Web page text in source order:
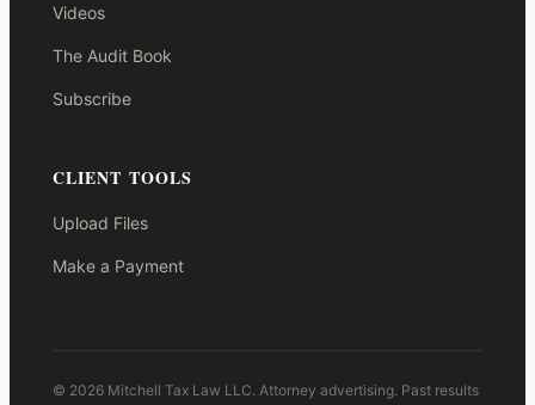
Videos
The Audit Book
Subscribe
CLIENT TOOLS
Upload Files
Make a Payment
© 2026 Mitchell Tax Law LLC. Attorney advertising. Past results